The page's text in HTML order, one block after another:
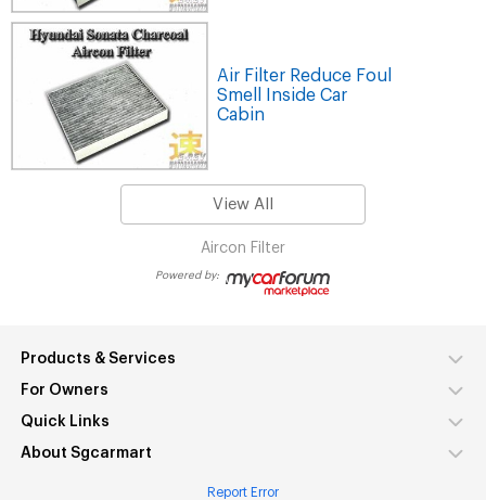
Air Filter Reduce Foul
Smell Inside Car
Cabin
View All
Aircon Filter
Powered by:
Products & Services
For Owners
Quick Links
About Sgcarmart
Report Error